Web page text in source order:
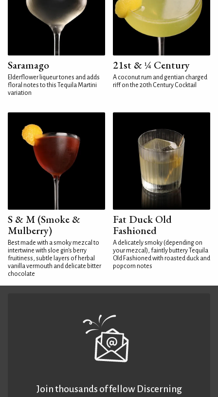
Saramago
Elderflower liqueur tones and adds
floral notes to this Tequila Martini
variation
21st & ¼ Century
A coconut rum and gentian charged
riff on the 20th Century Cocktail
S & M (Smoke &
Mulberry)
Best made with a smoky mezcal to
intertwine with sloe gin's berry
fruitiness, subtle layers of herbal
vanilla vermouth and delicate bitter
chocolate
Fat Duck Old
Fashioned
A delicately smoky (depending on
your mezcal), faintly buttery Tequila
Old Fashioned with roasted duck and
popcorn notes
Join thousands of fellow Discerning